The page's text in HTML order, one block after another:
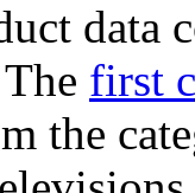
data
first
the